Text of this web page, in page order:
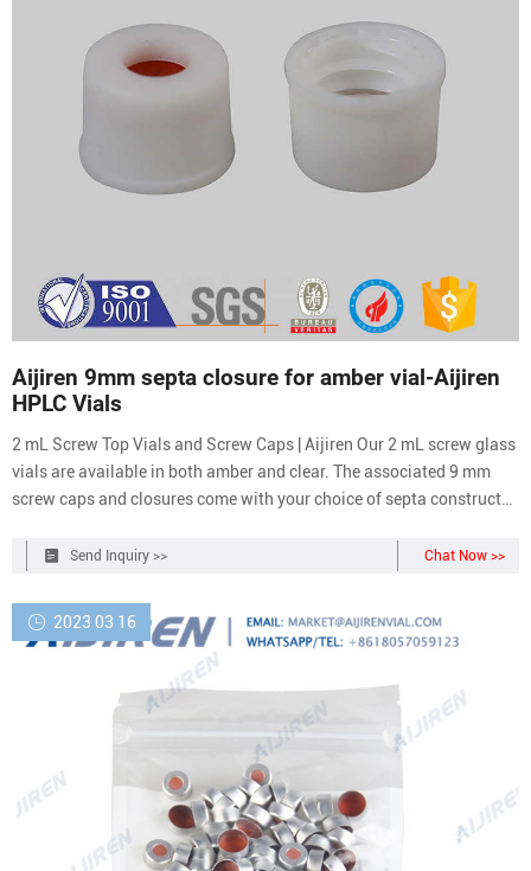
Aijiren 9mm septa closure for amber vial-Aijiren
HPLC Vials
2 mL Screw Top Vials and Screw Caps | Aijiren Our 2 mL screw glass
vials are available in both amber and clear. The associated 9 mm
screw caps and closures come with your choice of septa constructed
Send Inquiry >> Chat Now >>
2023 03 16